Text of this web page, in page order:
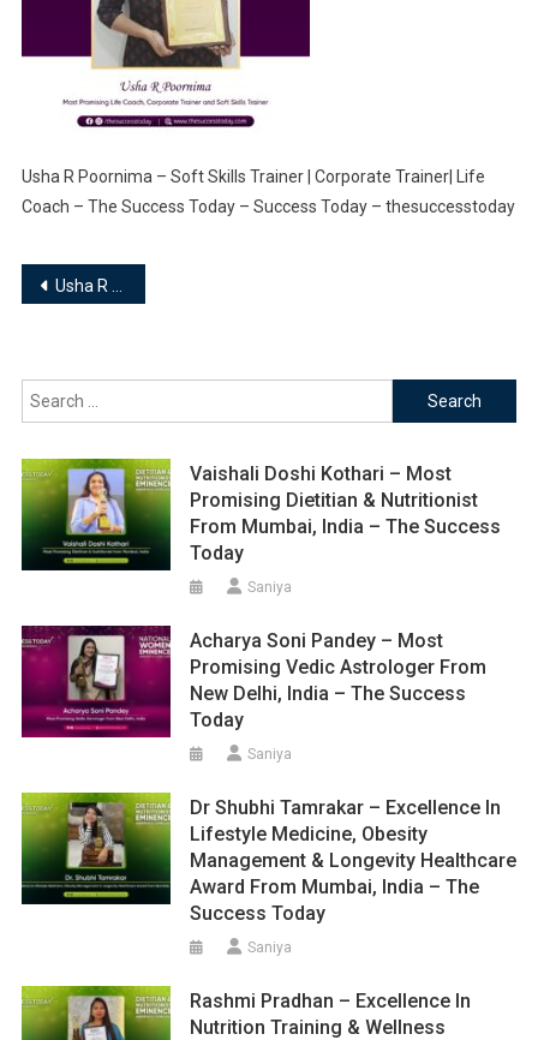
Usha R Poornima – Soft Skills Trainer | Corporate Trainer| Life
Coach – The Success Today – Success Today – thesuccesstoday
Post
Usha R Poornima – Soft Skills Trainer | Corporate Trainer| Life Coach
Search
for:
Vaishali Doshi Kothari – Most
Promising Dietitian & Nutritionist
From Mumbai, India – The Success
Today
Saniya
Acharya Soni Pandey – Most
Promising Vedic Astrologer From
New Delhi, India – The Success
Today
Saniya
Dr Shubhi Tamrakar – Excellence In
Lifestyle Medicine, Obesity
Management & Longevity Healthcare
Award From Mumbai, India – The
Success Today
Saniya
Rashmi Pradhan – Excellence In
Nutrition Training & Wellness